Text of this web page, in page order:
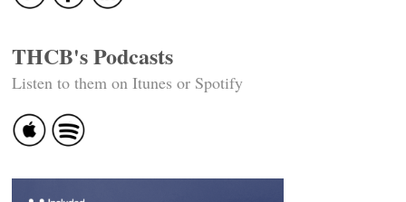
THCB's Podcasts
Listen to them on Itunes or Spotify